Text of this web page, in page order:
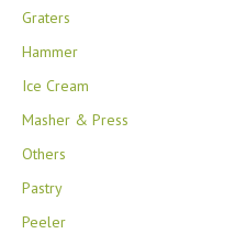
Graters
Hammer
Ice Cream
Masher & Press
Others
Pastry
Peeler